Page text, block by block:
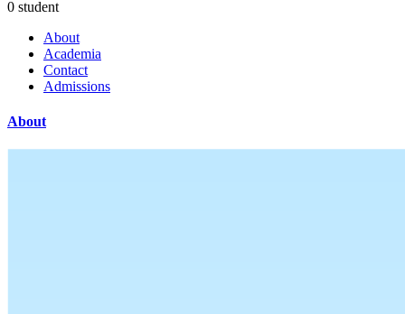
0 student
About
Academia
Contact
Admissions
About